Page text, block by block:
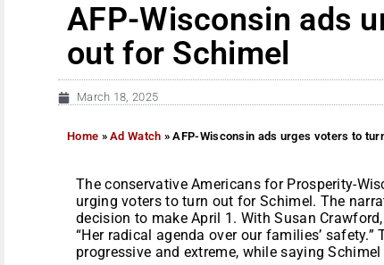
AFP-Wisconsin ads
out for Schimel
March 18, 2025
Home »Ad Watch »AFP-Wisconsin ads urges voters to
The conservative Americans for Prosperity-
urging voters to turn out for Schimel. The
decision to make April 1. With Susan
“Her radical agenda over our families’
progressive and extreme, while saying